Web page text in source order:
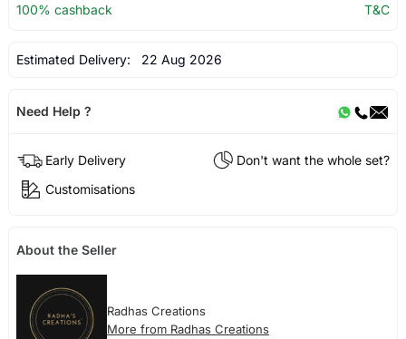
100% cashback
T&C
Estimated Delivery: 22 Aug 2026
Need Help ?
Early Delivery
Don't want the whole set?
Customisations
About the Seller
Radhas Creations
More from Radhas Creations